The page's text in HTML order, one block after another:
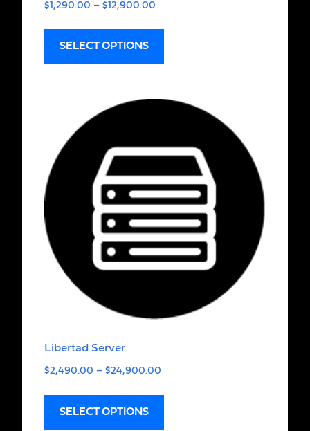
$1,290.00 – $12,900.00
SELECT OPTIONS
Libertad Server
$2,490.00 – $24,900.00
SELECT OPTIONS